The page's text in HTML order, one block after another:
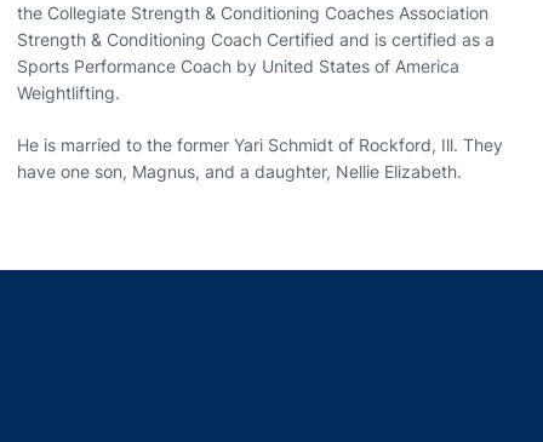
the Collegiate Strength & Conditioning Coaches Association
Strength & Conditioning Coach Certified and is certified as a
Sports Performance Coach by United States of America
Weightlifting.
He is married to the former Yari Schmidt of Rockford, Ill. They
have one son, Magnus, and a daughter, Nellie Elizabeth.